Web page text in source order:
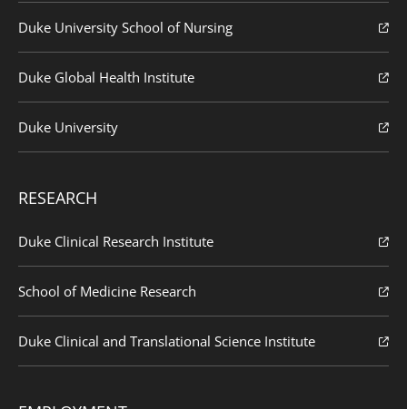
Duke University School of Nursing
Duke Global Health Institute
Duke University
RESEARCH
Duke Clinical Research Institute
School of Medicine Research
Duke Clinical and Translational Science Institute